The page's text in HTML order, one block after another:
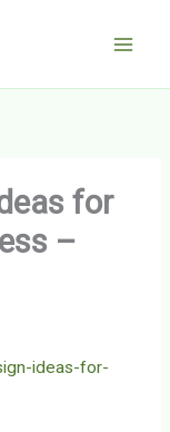
for
–
ideas-for-